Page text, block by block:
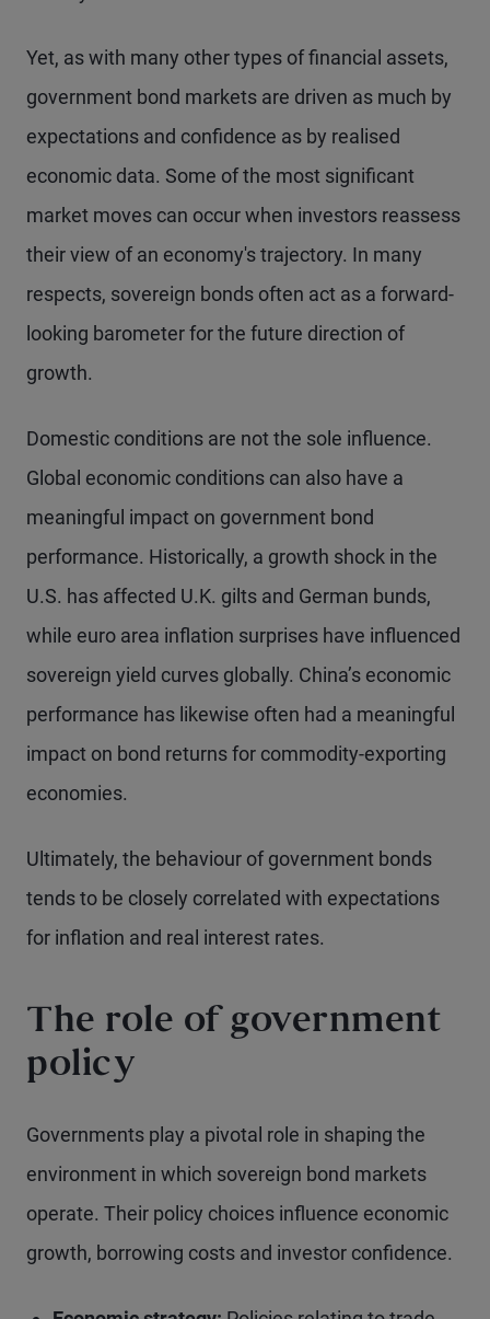
Yet, as with many other types of financial assets,
government bond markets are driven as much by
expectations and confidence as by realised
economic data. Some of the most significant
market moves can occur when investors reassess
their view of an economy's trajectory. In many
respects, sovereign bonds often act as a forward-
looking barometer for the future direction of
growth.
Domestic conditions are not the sole influence.
Global economic conditions can also have a
meaningful impact on government bond
performance. Historically, a growth shock in the
U.S. has affected U.K. gilts and German bunds,
while euro area inflation surprises have influenced
sovereign yield curves globally. China’s economic
performance has likewise often had a meaningful
impact on bond returns for commodity-exporting
economies.
Ultimately, the behaviour of government bonds
tends to be closely correlated with expectations
for inflation and real interest rates.
The role of government
policy
Governments play a pivotal role in shaping the
environment in which sovereign bond markets
operate. Their policy choices influence economic
growth, borrowing costs and investor confidence.